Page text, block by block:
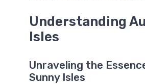
Understanding
Isles
Unraveling the
Sunny Isles